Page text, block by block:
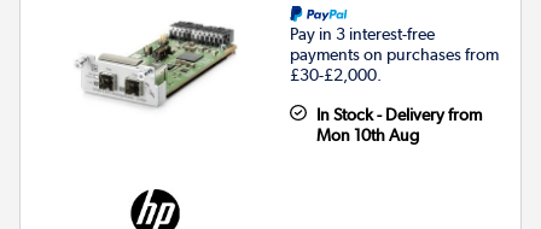
Pay in 3 interest-free
payments on purchases from
£30-£2,000.
In Stock - Delivery from
Mon 10th Aug